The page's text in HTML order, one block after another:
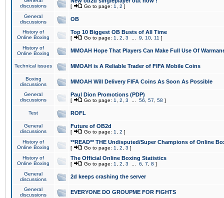
discussions
[ Go to page: 1 2 ]
General
discussions
OB
History of
Online Boxing
Top 10 Biggest OB Busts of All Time
[ Go to page: 1 2 3 9 10 11 ]
History of
Online Boxing
MMOAH Hope That Players Can Make Full Use Of
Technical issues MMOAH is A Reliable Trader of FIFA Mobile Coins
Boxing
discussions
MMOAH Will Delivery FIFA Coins As Soon As Possible
General
discussions
Paul Dion Promotions (PDP)
[ Go to page: 1 2 3 56 57 58 ]
Test ROFL
General
discussions
Future of OB2d
[ Go to page: 1 2 ]
History of
Online Boxing
**READ** THE Undisputed/Super Champions of Online
[ Go to page: 1 2 3 ]
History of
Online Boxing
The Official Online Boxing Statistics
[ Go to page: 1 2 3 6 7 8 ]
General
discussions
2d keeps crashing the server
General
discussions
EVERYONE DO GROUPME FOR FIGHTS